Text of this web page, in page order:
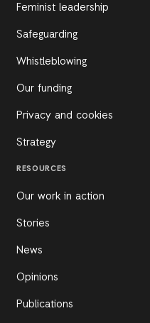
Feminist leadership
Safeguarding
Whistleblowing
Our funding
Privacy and cookies
Strategy
RESOURCES
Our work in action
Stories
News
Opinions
Publications